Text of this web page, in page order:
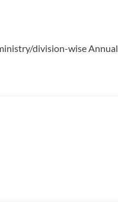
division-wise Annual